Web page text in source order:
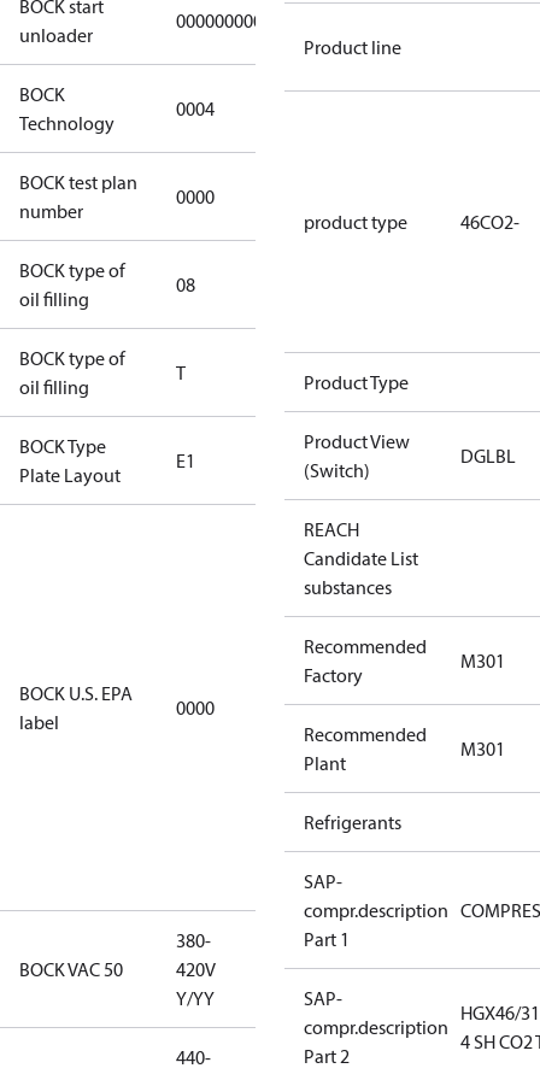
BOCK start
unloader
000000000000000
BOCK
Technology
0004
BOCK test plan
number
0000
BOCK type of
oil filling
08
BOCK type of
oil filling
T
BOCK Type
Plate Layout
E1
BOCK U.S. EPA
label
0000
installations
using U.S.
EPA
restricted
refrigerants,
this
productmay
be used for
servicing
existing
equipment
BOCK VAC 50
380-
420V
Y/YY
440-
Product line
product type 46CO2-
Product Type
Product View
(Switch)
DGLBL
REACH
Candidate List
substances
Recommended
Factory
M301
Recommended
Plant
M301
Refrigerants
SAP-
compr.description
Part 1
SAP-
compr.description
Part 2
HGX46/
4 SH CO2